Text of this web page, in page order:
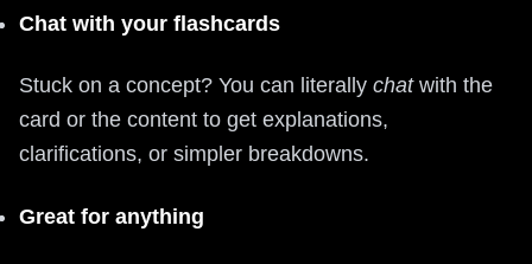
Chat with your flashcards
Stuck on a concept? You can literally chatwith the
card or the content to get explanations,
clarifications, or simpler breakdowns.
Great for anything